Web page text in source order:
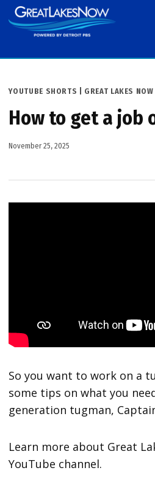
Skip
to
POSTED
YOUTUBE SHORTS | GREAT LAKES NOW
How to get a job
November 25, 2025
So you want to work on a
some tips on what you
generation tugman,
Learn more about Great
YouTube channel.